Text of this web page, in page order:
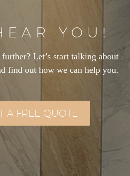
YOU!
Let’s start talking about
find out how we can help you.
A FREE QUOTE